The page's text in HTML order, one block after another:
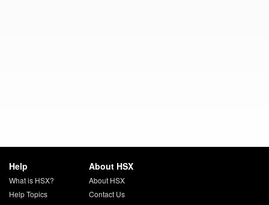
Help
What is HSX?
Help Topics
About HSX
About HSX
Contact Us